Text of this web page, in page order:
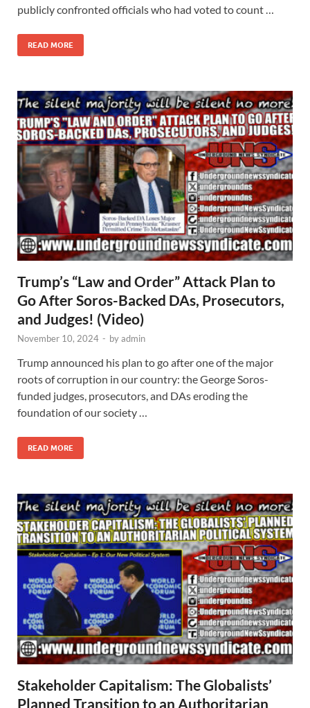
publicly confronted officials who had voted to count …
READ MORE
Trump’s “Law and Order” Attack Plan to
Go After Soros-Backed DAs, Prosecutors,
and Judges! (Video)
November 10, 2024 - byadmin
Trump announced his plan to go after one of the major
roots of corruption in our country: the George Soros-
funded judges, prosecutors, and DAs eroding the
foundation of our society …
READ MORE
Stakeholder Capitalism: The Globalists’
Planned Transition to an Authoritarian